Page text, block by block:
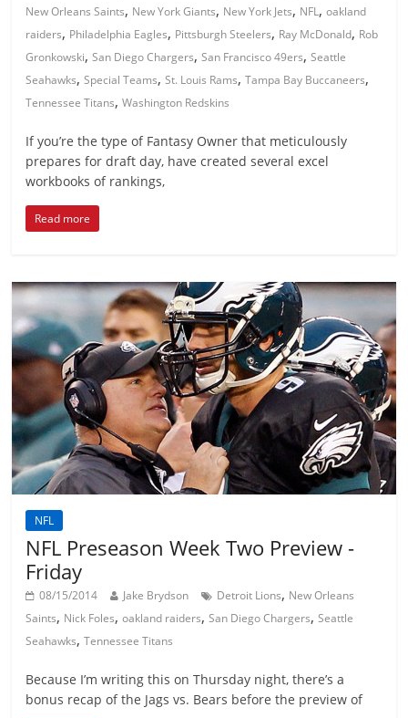
New Orleans Saints, New York Giants, New York Jets, NFL,oakland
raiders, Philadelphia Eagles, Pittsburgh Steelers, Ray McDonald, Rob
Gronkowski,San Diego Chargers,San Francisco 49ers,Seattle
Seahawks,Special Teams,St. Louis Rams,Tampa Bay Buccaneers,
Tennessee Titans,Washington Redskins
If you’re the type of Fantasy Owner that meticulously
prepares for draft day, have created several excel
workbooks of rankings,
Read more
NFL
NFL Preseason Week Two Preview -
Friday
08/15/2014 Jake Brydson Detroit Lions, New Orleans
Saints, Nick Foles,oakland raiders,San Diego Chargers,Seattle
Seahawks,Tennessee Titans
Because I’m writing this on Thursday night, there’s a
bonus recap of the Jags vs. Bears before the preview of